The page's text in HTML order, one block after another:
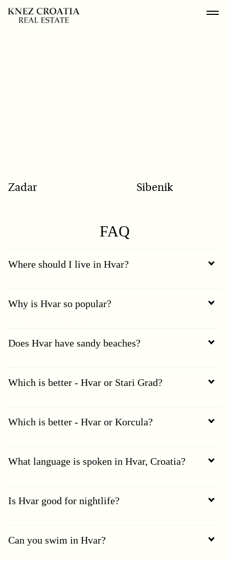
POPULAR SEARCH
Zadar Sibenik
FAQ
Where should I live in Hvar?
Why is Hvar so popular?
Does Hvar have sandy beaches?
Which is better - Hvar or Stari Grad?
Which is better - Hvar or Korcula?
What language is spoken in Hvar, Croatia?
Is Hvar good for nightlife?
Can you swim in Hvar?